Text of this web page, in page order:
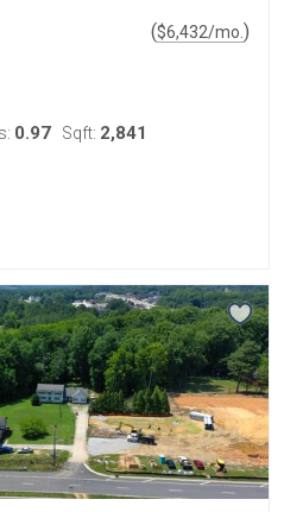
($6,432/mo. )
0.97 Sqft: 2,841